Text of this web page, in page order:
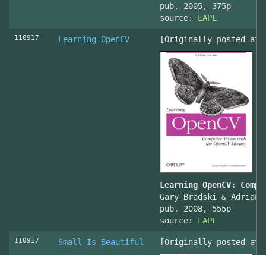
pub. 2005, 375p
source: LAPL
110917 Learning OpenCV [Originally posted at
Learning OpenCV:
Gary Bradski & Adrian
pub. 2008, 555p
source: LAPL
110917 Small Is Beautiful [Originally posted at